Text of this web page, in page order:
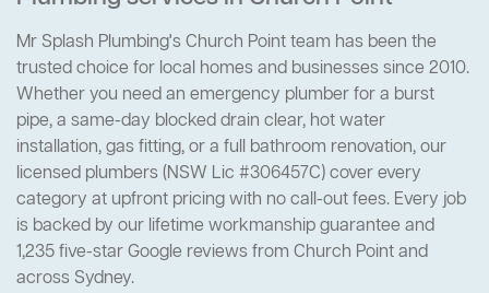
Mr Splash Plumbing's Church Point team has been the
trusted choice for local homes and businesses since 2010.
Whether you need an emergency plumber for a burst
pipe, a same-day blocked drain clear, hot water
installation, gas fitting, or a full bathroom renovation, our
licensed plumbers (NSW Lic #306457C) cover every
category at upfront pricing with no call-out fees. Every job
is backed by our lifetime workmanship guarantee and
1,235 five-star Google reviews from Church Point and
across Sydney.